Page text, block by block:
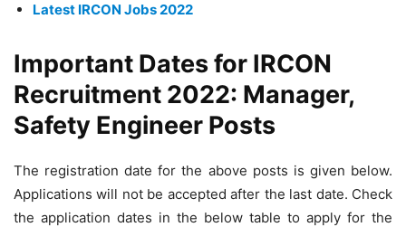
Latest IRCON Jobs 2022
Important Dates for IRCON
Recruitment 2022: Manager,
Safety Engineer Posts
The registration date for the above posts is given below.
Applications will not be accepted after the last date. Check
the application dates in the below table to apply for the